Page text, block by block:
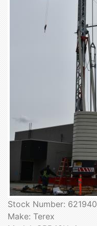
Stock Number: 621940
Make: Terex